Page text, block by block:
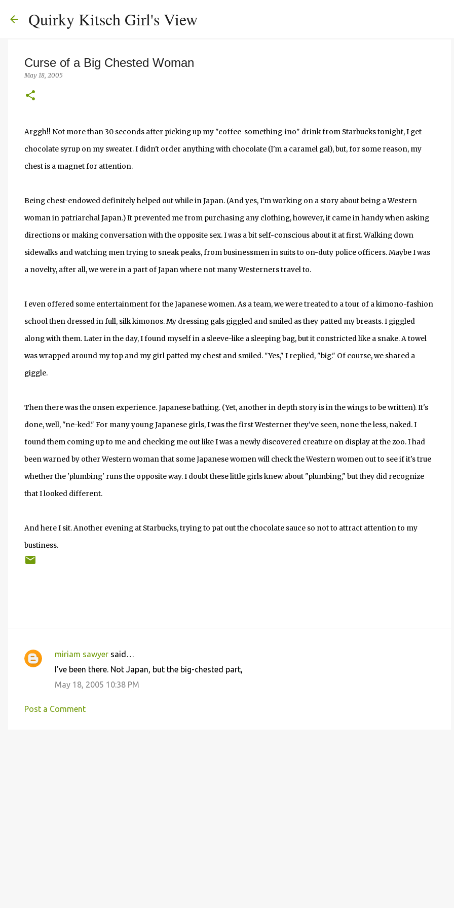
Quirky Kitsch Girl's View
Curse of a Big Chested Woman
May 18, 2005
Arggh!! Not more than 30 seconds after picking up my "coffee-something-ino" drink from Starbucks tonight, I get
chocolate syrup on my sweater. I didn't order anything with chocolate (I'm a caramel gal), but, for some reason, my
chest is a magnet for attention.
Being chest-endowed definitely helped out while in Japan. (And yes, I'm working on a story about being a Western
woman in patriarchal Japan.) It prevented me from purchasing any clothing, however, it came in handy when asking
directions or making conversation with the opposite sex. I was a bit self-conscious about it at first. Walking down
sidewalks and watching men trying to sneak peaks, from businessmen in suits to on-duty police officers. Maybe I was
a novelty, after all, we were in a part of Japan where not many Westerners travel to.
I even offered some entertainment for the Japanese women. As a team, we were treated to a tour of a kimono-fashion
school then dressed in full, silk kimonos. My dressing gals giggled and smiled as they patted my breasts. I giggled
along with them. Later in the day, I found myself in a sleeve-like a sleeping bag, but it constricted like a snake. A towel
was wrapped around my top and my girl patted my chest and smiled. "Yes," I replied, "big." Of course, we shared a
giggle.
Then there was the onsen experience. Japanese bathing. (Yet, another in depth story is in the wings to be written). It's
done, well, "ne-ked." For many young Japanese girls, I was the first Westerner they've seen, none the less, naked. I
found them coming up to me and checking me out like I was a newly discovered creature on display at the zoo. I had
been warned by other Western woman that some Japanese women will check the Western women out to see if it's true
whether the 'plumbing' runs the opposite way. I doubt these little girls knew about "plumbing," but they did recognize
that I looked different.
And here I sit. Another evening at Starbucks, trying to pat out the chocolate sauce so not to attract attention to my
bustiness.
C
m
miriam sawyer said…
I've been there. Not Japan, but the big-chested part,
May 18, 2005 10:38 PM
Post a Comment